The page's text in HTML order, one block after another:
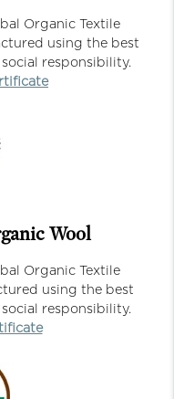
Organic Textile
using the best
responsibility.
Wool
Organic Textile
using the best
responsibility.